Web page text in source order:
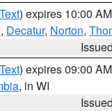
) expires 10:00
, Decatur, Norton,
) expires 09:00
, in WI